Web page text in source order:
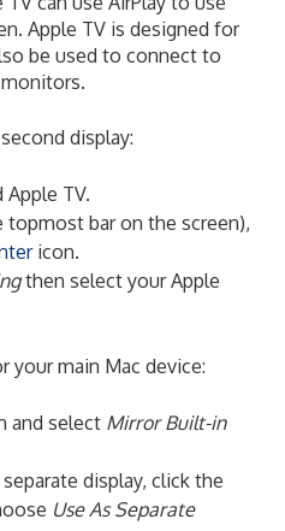
Apple TV is designed for
be used to connect to
display:
Apple TV.
topmost bar on the screen),
icon.
then select your Apple
your main Mac device:
and select Mirror Built-in
display, click the
Use As Separate